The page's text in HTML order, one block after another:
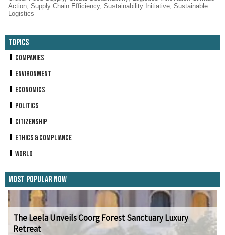
Action, Supply Chain Efficiency, Sustainability Initiative, Sustainable
Logistics
Topics
Companies
Environment
Economics
Politics
Citizenship
Ethics & Compliance
World
Most Popular Now
The Leela Unveils Coorg Forest Sanctuary Luxury
Retreat